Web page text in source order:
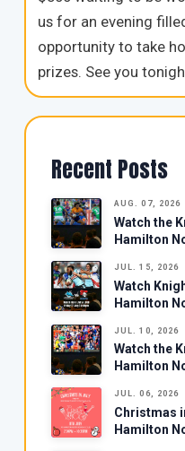
us for an evening
opportunity to take
prizes. See you
Recent Posts
AUG. 07, 2026
Watch the
Hamilton
JUL. 15, 2026
Watch
Hamilton
JUL. 10, 2026
Watch the
Hamilton
JUL. 06, 2026
Christmas
Hamilton